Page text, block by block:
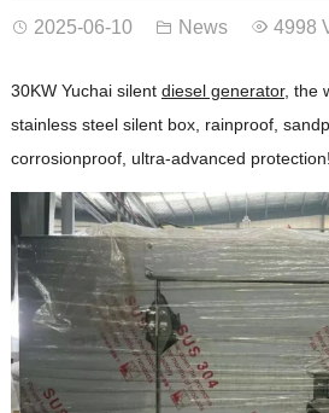
2025-06-10 News 4998
30KW Yuchai silent diesel generator, the
stainless steel silent box, rainproof,
corrosionproof, ultra-advanced protection!